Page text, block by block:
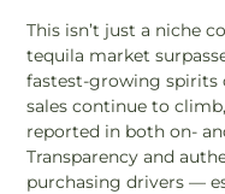
This isn’t just a niche
tequila market
fastest-growing spirits
sales continue to
reported in both on-
Transparency and
purchasing drivers —